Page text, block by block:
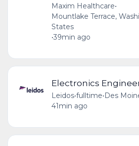
Maxim Healthcare•
Mountlake Terrace,
States
•39min ago
Electronics
Leidos•fulltime•Des
41min ago